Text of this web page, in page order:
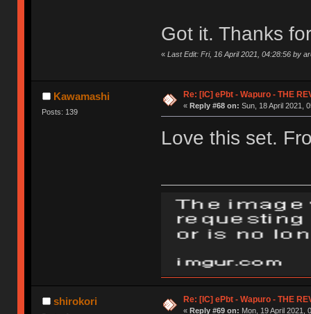
Got it. Thanks
« Last Edit: Fri, 16 April 2021, 04:28:56 by
Kawamashi
Posts: 139
Re: [IC] ePbt - Wapuro - THE
« Reply #68 on: Sun, 18 April 2021,
Love this set.
shirokori Re: [IC] ePbt - Wapuro - THE
« Reply #69 on: Mon, 19 April 2021,